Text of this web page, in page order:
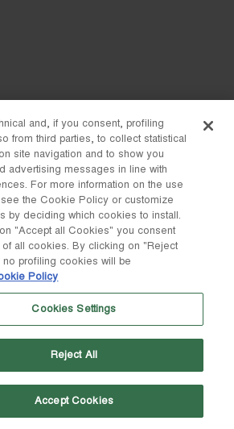
Montello (TV) - Via Fante d’Italia n. 56 |
fully paid up | Company registered
Treviso. Business Register and Tax Code
and, if you consent, profiling
from third parties, to collect statistical
site navigation and to show you
advertising messages in line with
For more information on the use
the Cookie Policy or customize
by deciding which cookies to install.
"Accept all Cookies" you consent
of all cookies. By clicking on "Reject
profiling cookies will be
Policy
Cookies Settings
Reject All
Accept Cookies